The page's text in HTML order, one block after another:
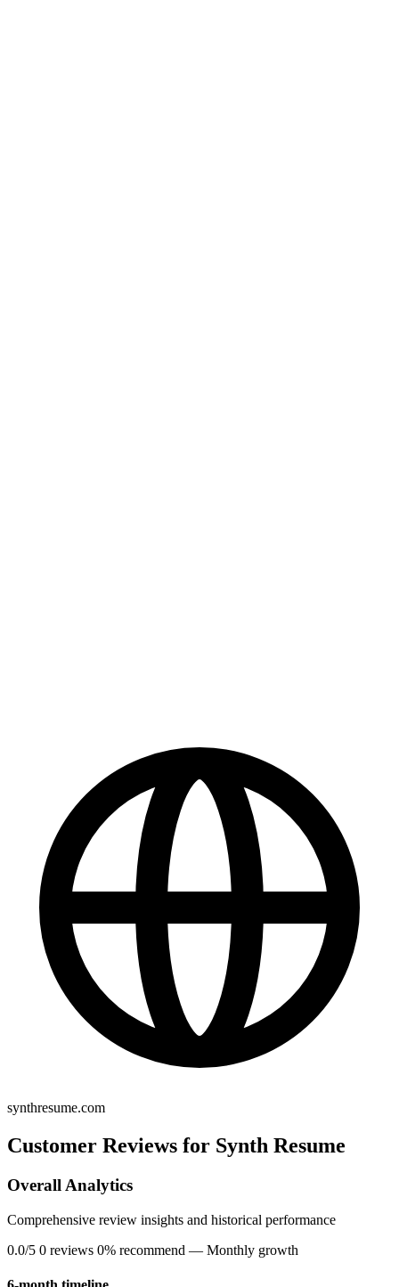
synthresume.com
Customer Reviews for Synth Resume
Overall Analytics
Comprehensive review insights and historical performance
0.0/5 0 reviews 0% recommend — Monthly growth